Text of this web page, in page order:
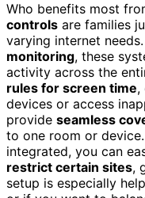
Who benefits most
controls are families
varying internet needs.
monitoring, these
activity across the
rules for screen time,
devices or access
provide seamless
to one room or
integrated, you can
restrict certain sites,
setup is especially